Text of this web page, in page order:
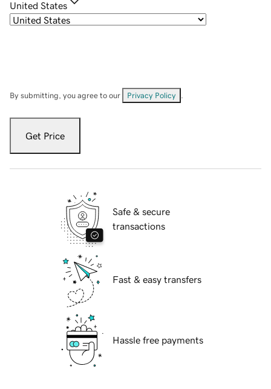
United States
By submitting, you agree to our Privacy Policy
Get Price
Safe & secure
transactions
Fast & easy transfers
Hassle free payments